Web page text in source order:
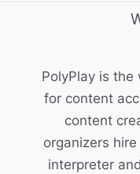
PolyPlay is the
for content
content
organizers
interpreter